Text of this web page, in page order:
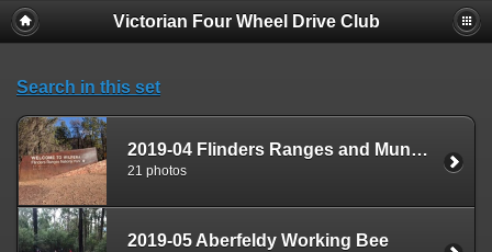
Victorian Four Wheel Drive Club
Search in this set
2019-04 Flinders Ranges and Mungo National Park
21 photos
2019-05 Aberfeldy Working Bee